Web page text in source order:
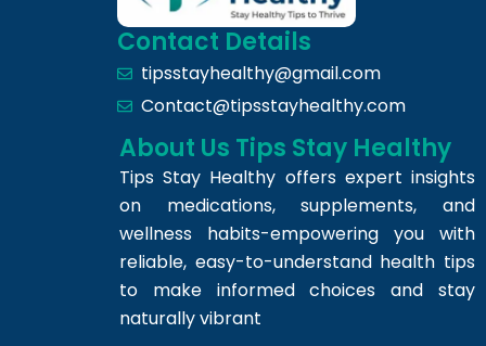
Contact Details
tipsstayhealthy@gmail.com
Contact@tipsstayhealthy.com
About Us Tips Stay Healthy
Tips Stay Healthy offers expert insights
on medications, supplements, and
wellness habits-empowering you with
reliable, easy-to-understand health tips
to make informed choices and stay
naturally vibrant